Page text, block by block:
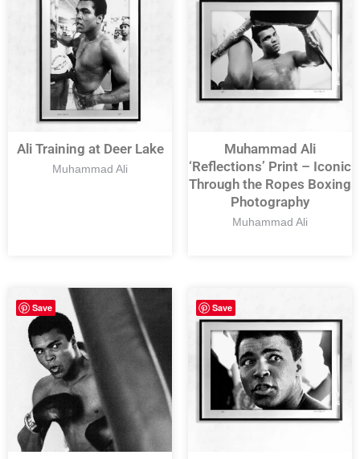
Ali Training at Deer Lake
Muhammad Ali
Muhammad Ali
‘Reflections’ Print – Iconic
Through the Ropes Boxing
Photography
Muhammad Ali
Save Save